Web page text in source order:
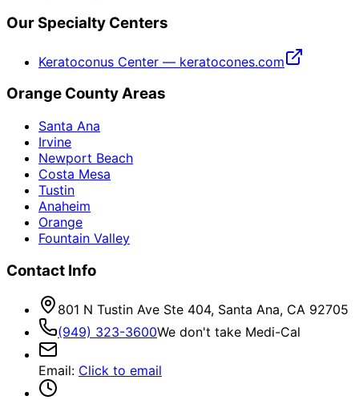
Our Specialty Centers
Keratoconus Center — keratocones.com
Orange County Areas
Santa Ana
Irvine
Newport Beach
Costa Mesa
Tustin
Anaheim
Orange
Fountain Valley
Contact Info
801 N Tustin Ave Ste 404, Santa Ana, CA 92705
(949) 323-3600We don't take Medi-Cal
Email: Click to email